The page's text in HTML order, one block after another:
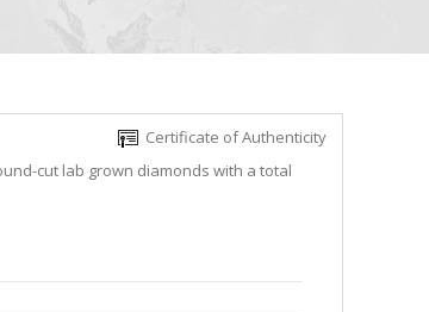
Certificate of Authenticity
cut lab grown diamonds with a total